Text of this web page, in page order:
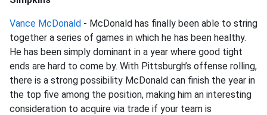
Vance McDonald - McDonald has finally been able to string
together a series of games in which he has been healthy.
He has been simply dominant in a year where good tight
ends are hard to come by. With Pittsburgh’s offense rolling,
there is a strong possibility McDonald can finish the year in
the top five among the position, making him an interesting
consideration to acquire via trade if your team is